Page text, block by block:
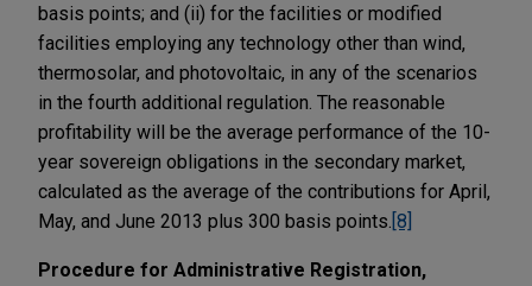
basis points; and (ii) for the facilities or modified
facilities employing any technology other than wind,
thermosolar, and photovoltaic, in any of the scenarios
in the fourth additional regulation. The reasonable
profitability will be the average performance of the 10-
year sovereign obligations in the secondary market,
calculated as the average of the contributions for April,
May, and June 2013 plus 300 basis points. [8]
Procedure for Administrative Registration,